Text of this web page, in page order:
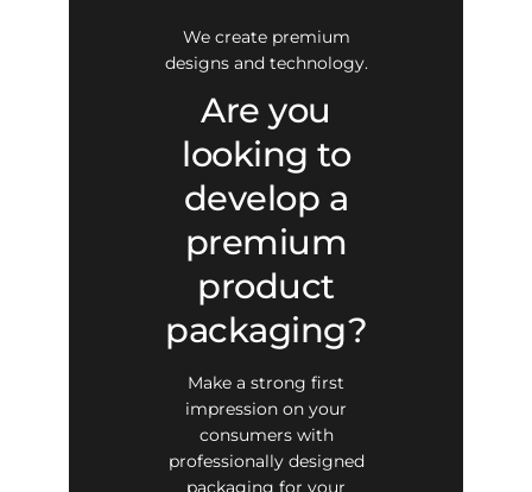
We create premium
designs and technology.
Are you
looking to
develop a
premium
product
packaging?
Make a strong first
impression on your
consumers with
professionally designed
packaging for your